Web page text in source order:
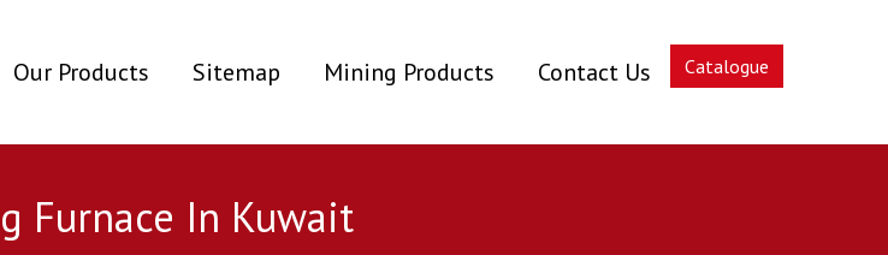
Our Products Sitemap Mining Products Contact Us Catalogue
Furnace In Kuwait